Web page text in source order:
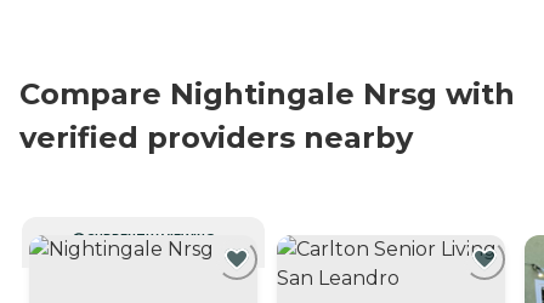
Compare Nightingale Nrsg with
verified providers nearby
CURRENTLY VIEWING